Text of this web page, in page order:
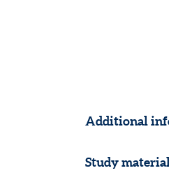
Additional
Study